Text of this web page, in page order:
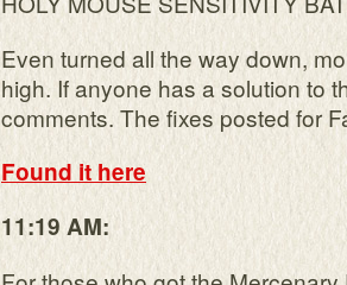
Even turned all the way down,
high. If anyone has a solution to
comments. The fixes posted for
Found it here
11:19 AM: